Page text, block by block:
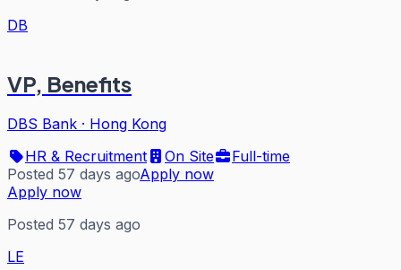
DB
VP, Benefits
DBS Bank · Hong Kong
HR & Recruitment
On Site
Full-time
Posted 57 days agoApply now
Apply now
Posted 57 days ago
LE